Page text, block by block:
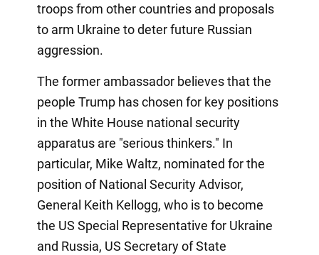
troops from other countries and proposals
to arm Ukraine to deter future Russian
aggression.
The former ambassador believes that the
people Trump has chosen for key positions
in the White House national security
apparatus are "serious thinkers." In
particular, Mike Waltz, nominated for the
position of National Security Advisor,
General Keith Kellogg, who is to become
the US Special Representative for Ukraine
and Russia, US Secretary of State